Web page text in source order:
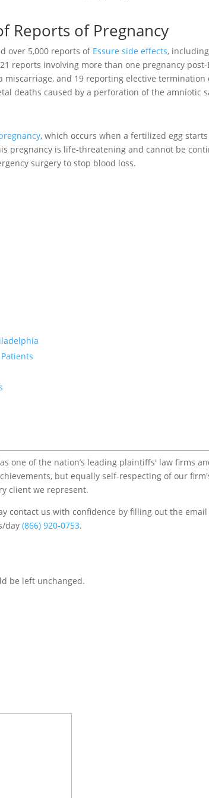
Reports of Pregnancy
over 5,000 reports of Essure side effects,
reports involving more than one pregnancy
miscarriage, and 19 reporting elective termination
deaths caused by a perforation of the amniotic
, which occurs when a fertilized egg
pregnancy is life-threatening and cannot be
surgery to stop blood loss.
one of the nation’s leading plaintiffs' law firms
but equally self-respecting of our
client we represent.
contact us with confidence by filling out the
day(866) 920-0753.
be left unchanged.